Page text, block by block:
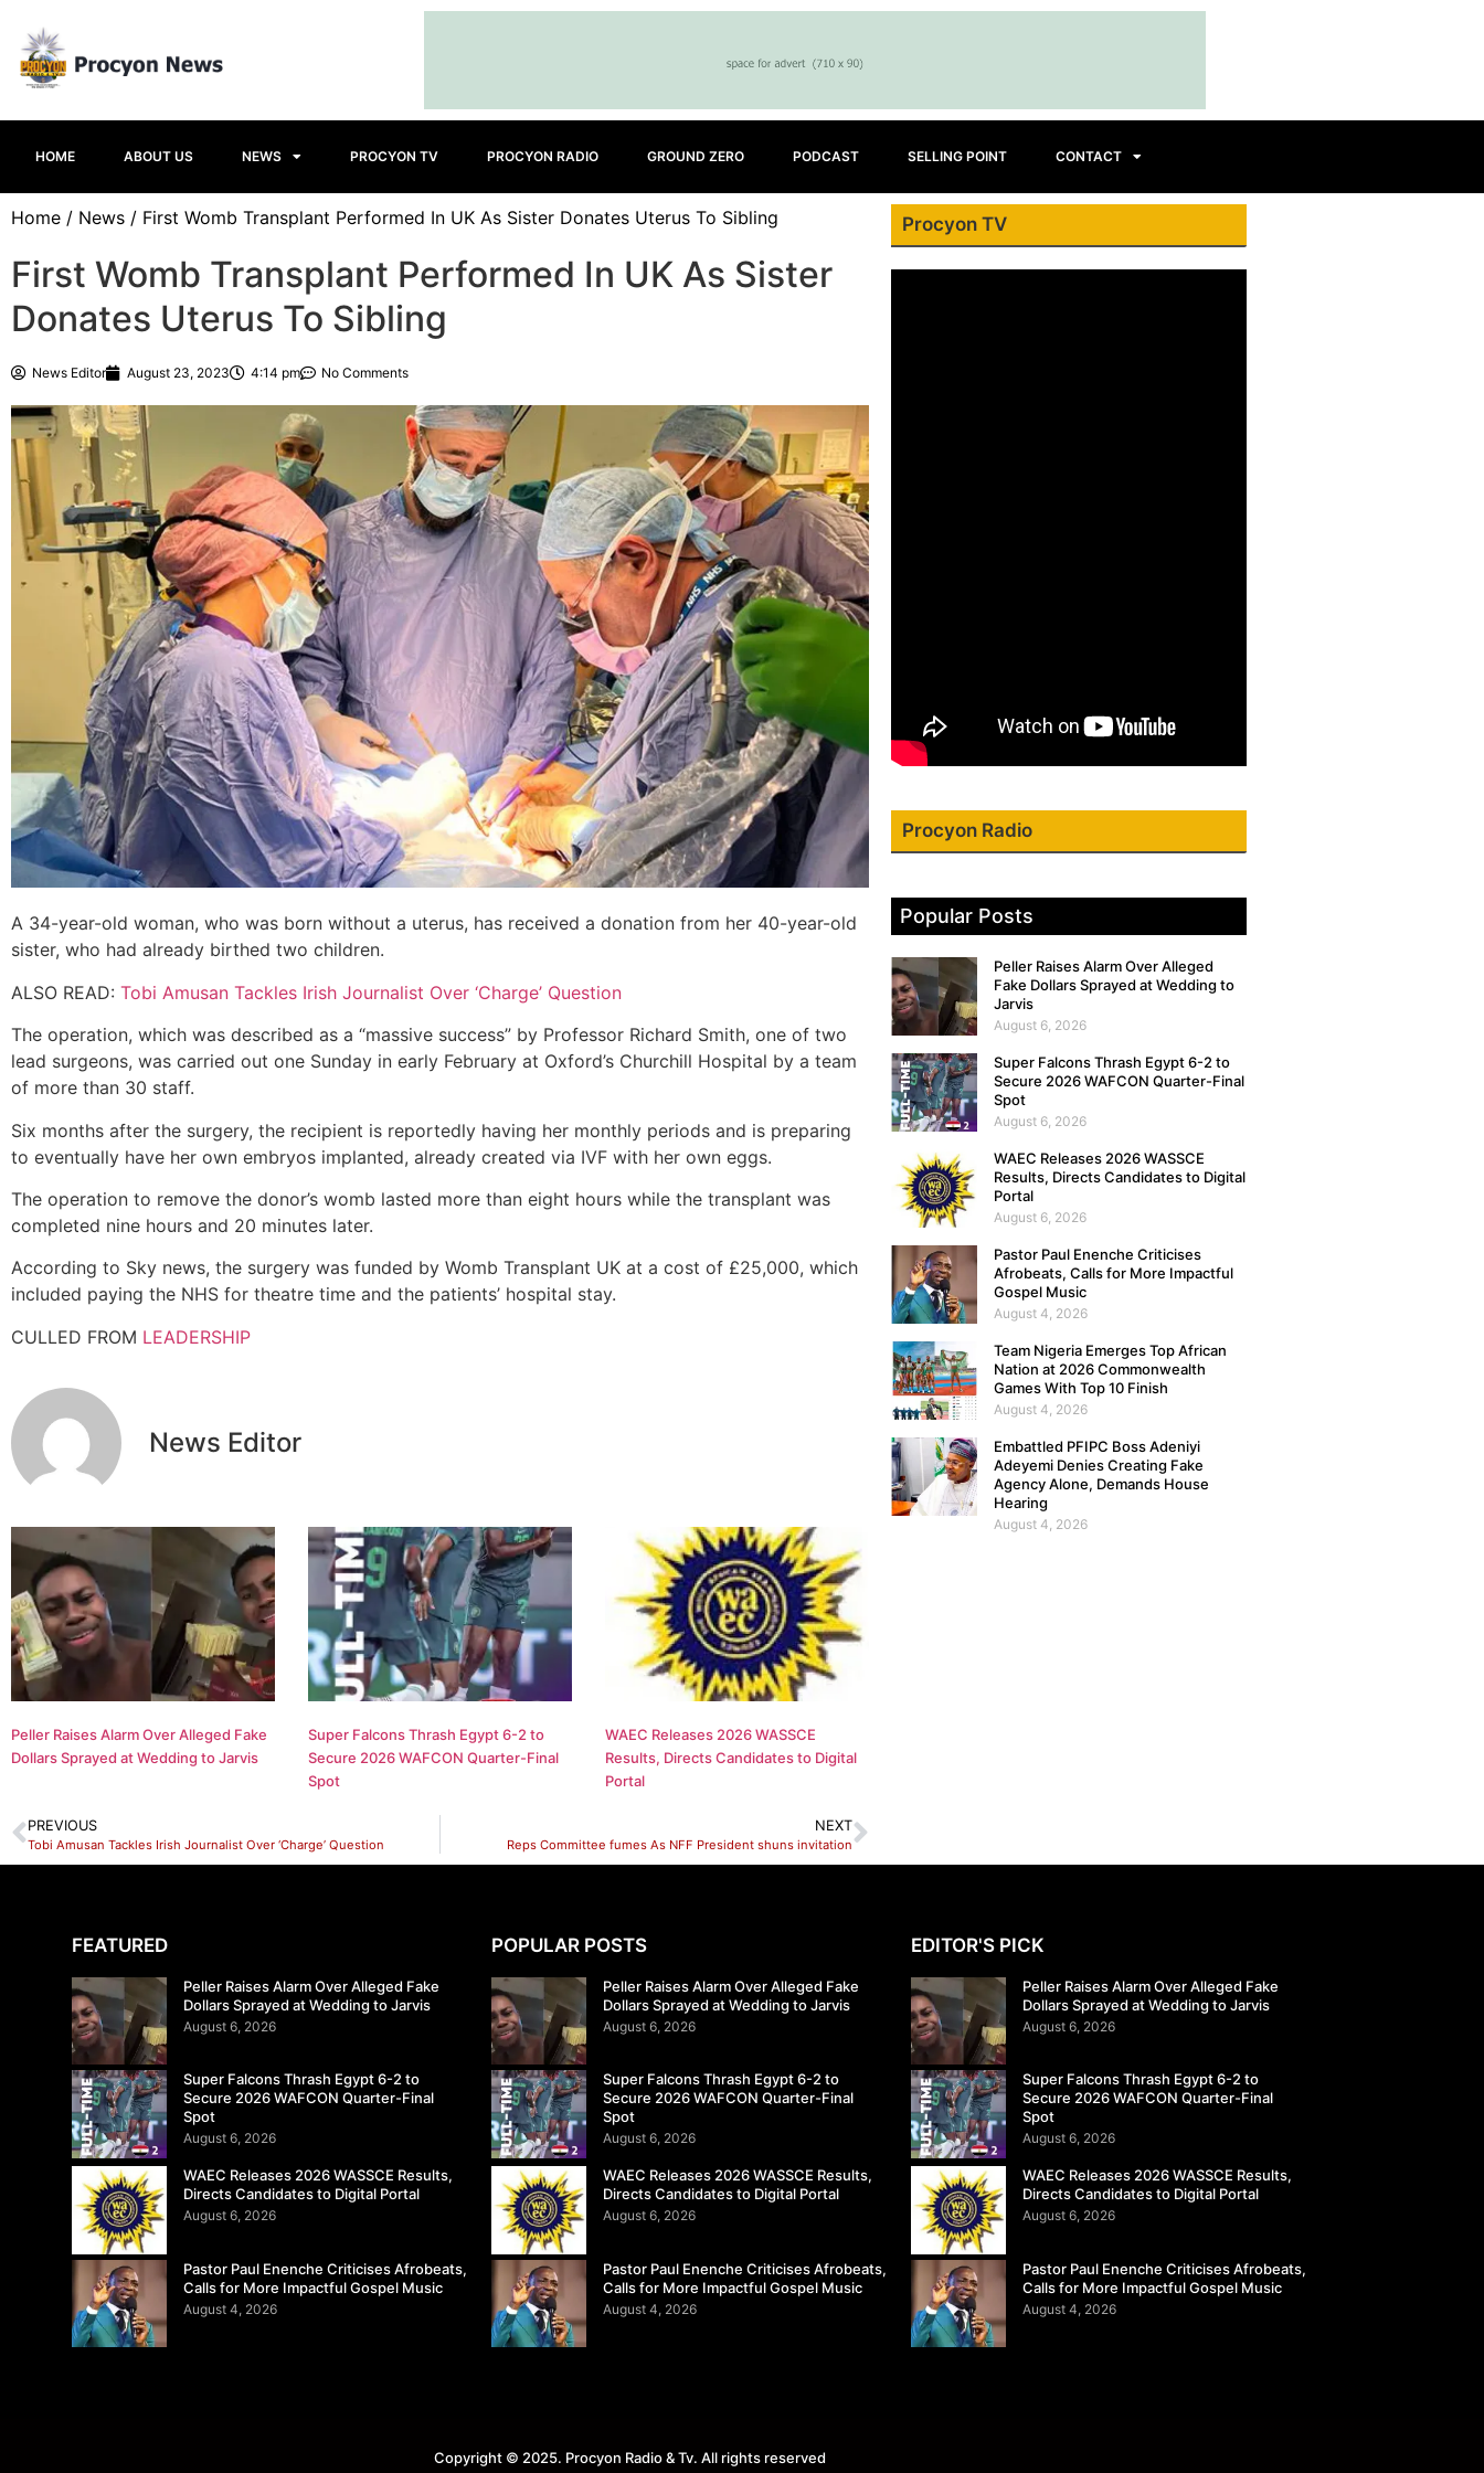
HOME ABOUT US NEWS PROCYON TV PROCYON RADIO GROUND ZERO PODCAST SELLING POINT CONTACT
Home / News / First Womb Transplant Performed In UK As Sister Donates Uterus To Sibling
First Womb Transplant Performed In UK As Sister
Donates Uterus To Sibling
News Editor August 23, 2023 4:14 pm No Comments
A 34-year-old woman, who was born without a uterus, has received a donation from her 40-year-old
sister, who had already birthed two children.
ALSO READ: Tobi Amusan Tackles Irish Journalist Over ‘Charge’ Question
The operation, which was described as a “massive success” by Professor Richard Smith, one of two
lead surgeons, was carried out one Sunday in early February at Oxford’s Churchill Hospital by a team
of more than 30 staff.
Six months after the surgery, the recipient is reportedly having her monthly periods and is preparing
to eventually have her own embryos implanted, already created via IVF with her own eggs.
The operation to remove the donor’s womb lasted more than eight hours while the transplant was
completed nine hours and 20 minutes later.
According to Sky news, the surgery was funded by Womb Transplant UK at a cost of £25,000, which
included paying the NHS for theatre time and the patients’ hospital stay.
CULLED FROM LEADERSHIP
News Editor
Peller Raises Alarm Over Alleged Fake
Dollars Sprayed at Wedding to Jarvis
Super Falcons Thrash Egypt 6-2 to
Secure 2026 WAFCON Quarter-Final
Spot
WAEC Releases 2026 WASSCE
Results, Directs Candidates to Digital
Portal
PREVIOUS
Tobi Amusan Tackles Irish Journalist Over ‘Charge’ Question
NEXT
Reps Committee fumes As NFF President shuns invitation
Procyon TV
Procyon Radio
Popular Posts
Peller Raises Alarm Over Alleged
Fake Dollars Sprayed at Wedding to
Jarvis
August 6, 2026
Super Falcons Thrash Egypt 6-2 to
Secure 2026 WAFCON Quarter-Final
Spot
August 6, 2026
WAEC Releases 2026 WASSCE
Results, Directs Candidates to Digital
Portal
August 6, 2026
Pastor Paul Enenche Criticises
Afrobeats, Calls for More Impactful
Gospel Music
August 4, 2026
Team Nigeria Emerges Top African
Nation at 2026 Commonwealth
Games With Top 10 Finish
August 4, 2026
Embattled PFIPC Boss Adeniyi
Adeyemi Denies Creating Fake
Agency Alone, Demands House
Hearing
August 4, 2026
FEATURED
Peller Raises Alarm Over Alleged Fake
Dollars Sprayed at Wedding to Jarvis
August 6, 2026
Super Falcons Thrash Egypt 6-2 to
Secure 2026 WAFCON Quarter-Final
Spot
August 6, 2026
WAEC Releases 2026 WASSCE Results,
Directs Candidates to Digital Portal
August 6, 2026
Pastor Paul Enenche Criticises Afrobeats,
Calls for More Impactful Gospel Music
August 4, 2026
POPULAR POSTS
Peller Raises Alarm Over Alleged Fake
Dollars Sprayed at Wedding to Jarvis
August 6, 2026
Super Falcons Thrash Egypt 6-2 to
Secure 2026 WAFCON Quarter-Final
Spot
August 6, 2026
WAEC Releases 2026 WASSCE Results,
Directs Candidates to Digital Portal
August 6, 2026
Pastor Paul Enenche Criticises Afrobeats,
Calls for More Impactful Gospel Music
August 4, 2026
EDITOR'S PICK
Peller Raises Alarm Over Alleged Fake
Dollars Sprayed at Wedding to Jarvis
August 6, 2026
Super Falcons Thrash Egypt 6-2 to
Secure 2026 WAFCON Quarter-Final
Spot
August 6, 2026
WAEC Releases 2026 WASSCE Results,
Directs Candidates to Digital Portal
August 6, 2026
Pastor Paul Enenche Criticises Afrobeats,
Calls for More Impactful Gospel Music
August 4, 2026
Copyright © 2025. Procyon Radio & Tv. All rights reserved